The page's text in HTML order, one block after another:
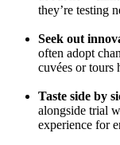
they’re testing
Seek out
often adopt
cuvées or
Taste side by
alongside trial
experience for